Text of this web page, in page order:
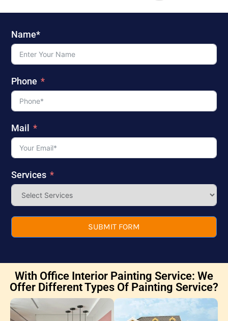
Name*
Phone
Mail
Services
SUBMIT FORM
With Office Interior Painting Service: We
Offer Different Types Of Painting Service?